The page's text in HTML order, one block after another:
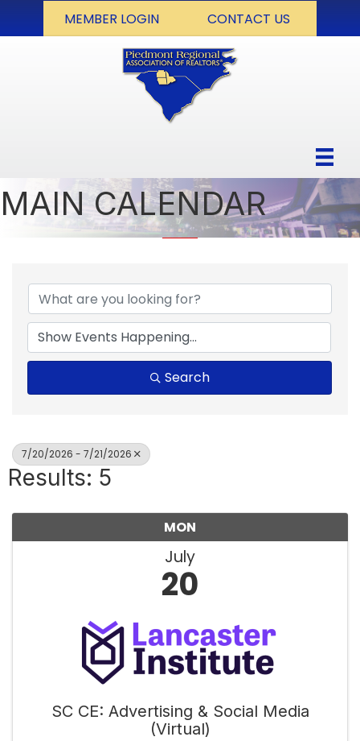
MEMBER LOGIN CONTACT US
MAIN CALENDAR
Search
7/20/2026 - 7/21/2026
Results: 5
MON
July
20
SC CE: Advertising & Social Media
(Virtual)